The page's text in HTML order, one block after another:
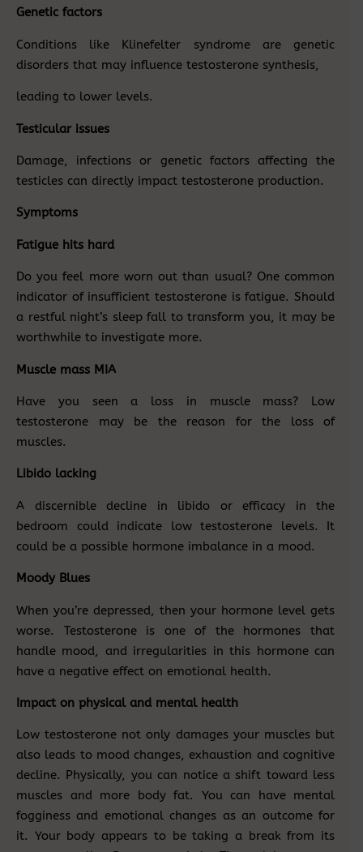
Genetic factors
Conditions like Klinefelter syndrome are genetic
disorders that may influence testosterone synthesis,
leading to lower levels.
Testicular issues
Damage, infections or genetic factors affecting the
testicles can directly impact testosterone production.
Symptoms
Fatigue hits hard
Do you feel more worn out than usual? One common
indicator of insufficient testosterone is fatigue. Should
a restful night’s sleep fall to transform you, it may be
worthwhile to investigate more.
Muscle mass MIA
Have you seen a loss in muscle mass? Low
testosterone may be the reason for the loss of
muscles.
Libido lacking
A discernible decline in libido or efficacy in the
bedroom could indicate low testosterone levels. It
could be a possible hormone imbalance in a mood.
Moody Blues
When you’re depressed, then your hormone level gets
worse. Testosterone is one of the hormones that
handle mood, and irregularities in this hormone can
have a negative effect on emotional health.
Impact on physical and mental health
Low testosterone not only damages your muscles but
also leads to mood changes, exhaustion and cognitive
decline. Physically, you can notice a shift toward less
muscles and more body fat. You can have mental
fogginess and emotional changes as an outcome for
it. Your body appears to be taking a break from its